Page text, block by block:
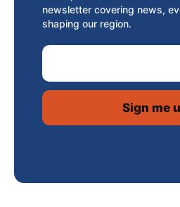
newsletter covering news,
shaping our region.
Email Address